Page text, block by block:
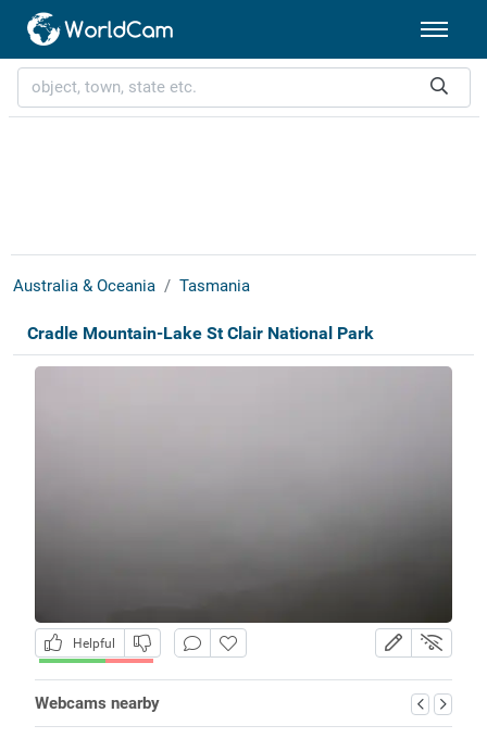
Australia & Oceania Tasmania
Cradle Mountain-Lake St Clair National Park
Helpful
Webcams nearby